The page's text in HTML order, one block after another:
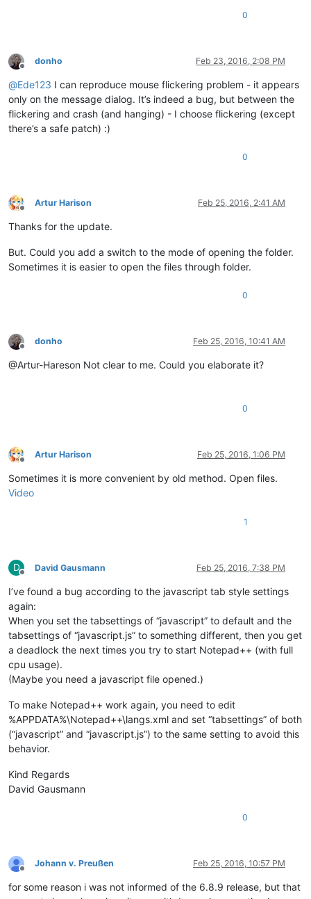
0
Offline
donho Feb 23, 2016, 2:08 PM
@Ede123 I can reproduce mouse flickering problem - it appears
only on the message dialog. It’s indeed a bug, but between the
flickering and crash (and hanging) - I choose flickering (except
there’s a safe patch) :)
0
Offline
Artur Harison Feb 25, 2016, 2:41 AM
Thanks for the update.
But. Could you add a switch to the mode of opening the folder.
Sometimes it is easier to open the files through folder.
0
Offline
donho Feb 25, 2016, 10:41 AM
@Artur-Hareson Not clear to me. Could you elaborate it?
0
Offline
Artur Harison Feb 25, 2016, 1:06 PM
Sometimes it is more convenient by old method. Open files.
Video
1
D
Offline
David Gausmann Feb 25, 2016, 7:38 PM
I’ve found a bug according to the javascript tab style settings
again:
When you set the tabsettings of “javascript” to default and the
tabsettings of “javascript.js” to something different, then you get
a deadlock the next times you try to start Notepad++ (with full
cpu usage).
(Maybe you need a javascript file opened.)
To make Notepad++ work again, you need to edit
%APPDATA%\Notepad++\langs.xml and set “tabsettings” of both
(“javascript” and “javascript.js”) to the same setting to avoid this
behavior.
Kind Regards
David Gausmann
0
Offline
Johann v. Preußen Feb 25, 2016, 10:57 PM
for some reason i was not informed of the 6.8.9 release, but that